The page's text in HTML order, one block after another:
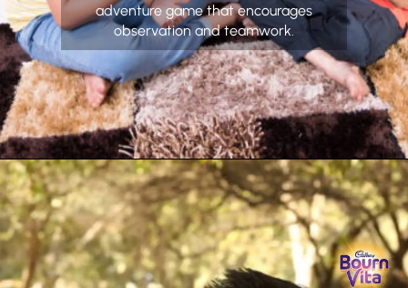
adventure game that encourages
observation and teamwork.